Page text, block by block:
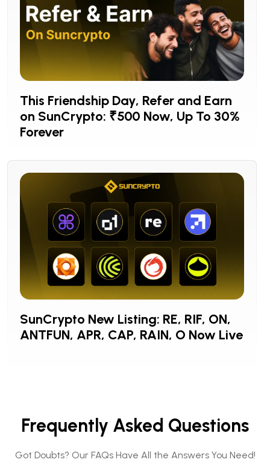
This Friendship Day, Refer and Earn
on SunCrypto: ₹500 Now, Up To 30%
Forever
SunCrypto New Listing: RE, RIF, ON,
ANTFUN, APR, CAP, RAIN, O Now Live
Frequently Asked Questions
Got Doubts? Our FAQs Have All the Answers You Need!